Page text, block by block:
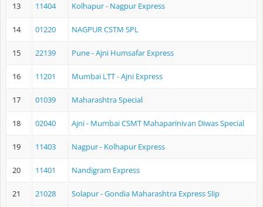
13 11404 Kolhapur - Nagpur Express
14 01220 NAGPUR CSTM SPL
15 22139 Pune - Ajni Humsafar Express
16 11201 Mumbai LTT - Ajni Express
17 01039 Maharashtra Special
18 02040 Ajni - Mumbai CSMT Mahaparinivan Diwas Special
19 11403 Nagpur - Kolhapur Express
20 11401 Nandigram Express
21 21028 Solapur - Gondia Maharashtra Express Slip